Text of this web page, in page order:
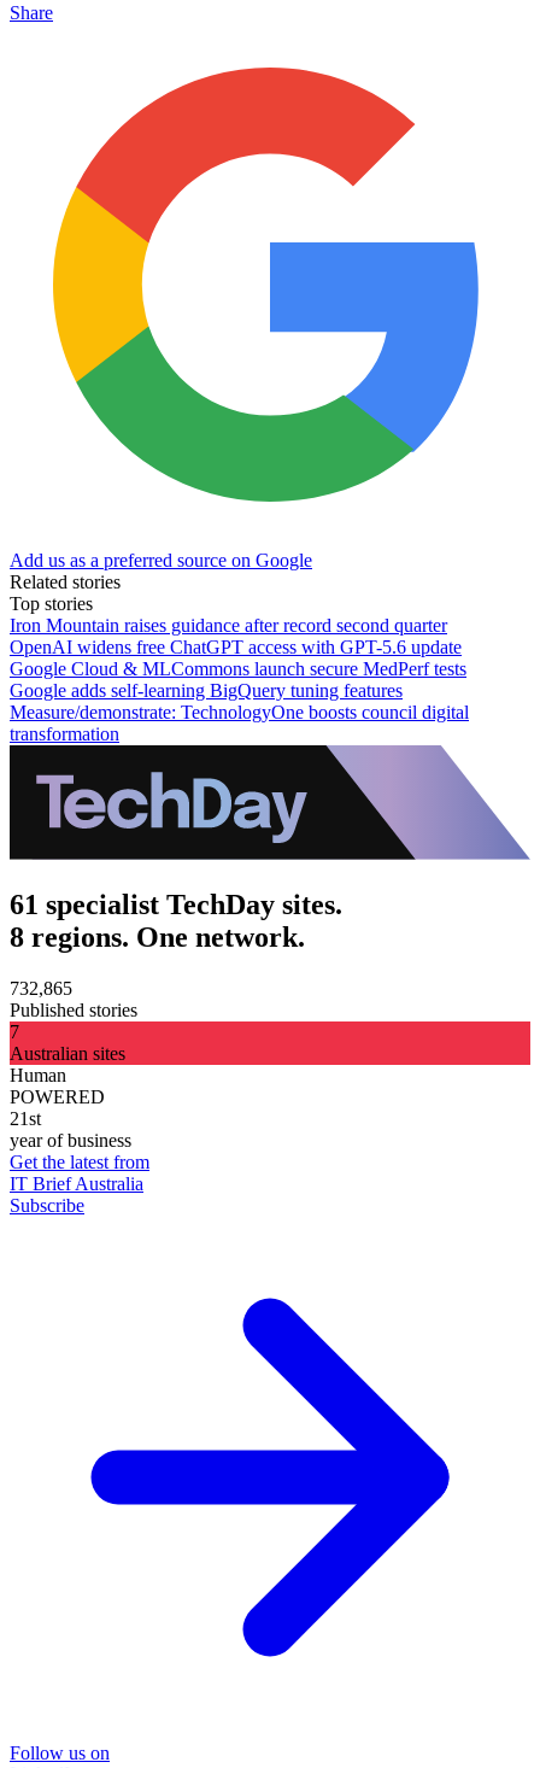
Share
Add us as a preferred source on Google
Related stories
Top stories
Iron Mountain raises guidance after record second quarter
OpenAI widens free ChatGPT access with GPT-5.6 update
Google Cloud & MLCommons launch secure MedPerf tests
Google adds self-learning BigQuery tuning features
Measure/demonstrate: TechnologyOne boosts council digital
transformation
61 specialist TechDay sites.
8 regions. One network.
732,865
Published stories
7
Australian sites
Human
POWERED
21st
year of business
Get the latest from
IT Brief Australia
Subscribe
Follow us on